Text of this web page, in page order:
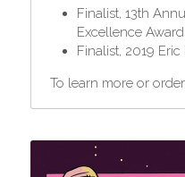
Finalist, 13th
Excellence
Finalist, 2019
To learn more or